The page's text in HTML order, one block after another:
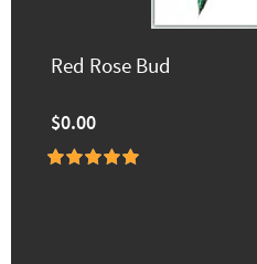
Red Rose Bud
$0.00